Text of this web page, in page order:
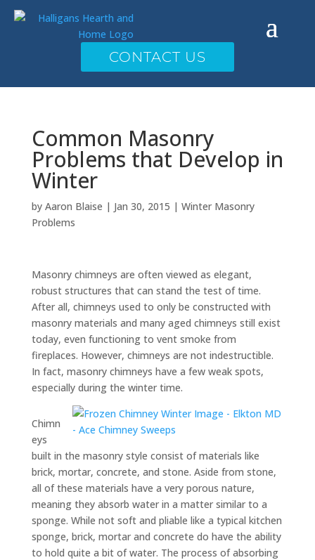
CONTACT US
Common Masonry
Problems that Develop in
Winter
by Aaron Blaise | Jan 30, 2015 | Winter Masonry
Problems
Masonry chimneys are often viewed as elegant,
robust structures that can stand the test of time.
After all, chimneys used to only be constructed with
masonry materials and many aged chimneys still exist
today, even functioning to vent smoke from
fireplaces. However, chimneys are not indestructible.
In fact, masonry chimneys have a few weak spots,
especially during the winter time.
Chimn
eys
built in the masonry style consist of materials like
brick, mortar, concrete, and stone. Aside from stone,
all of these materials have a very porous nature,
meaning they absorb water in a matter similar to a
sponge. While not soft and pliable like a typical kitchen
sponge, brick, mortar and concrete do have the ability
to hold quite a bit of water. The process of absorbing